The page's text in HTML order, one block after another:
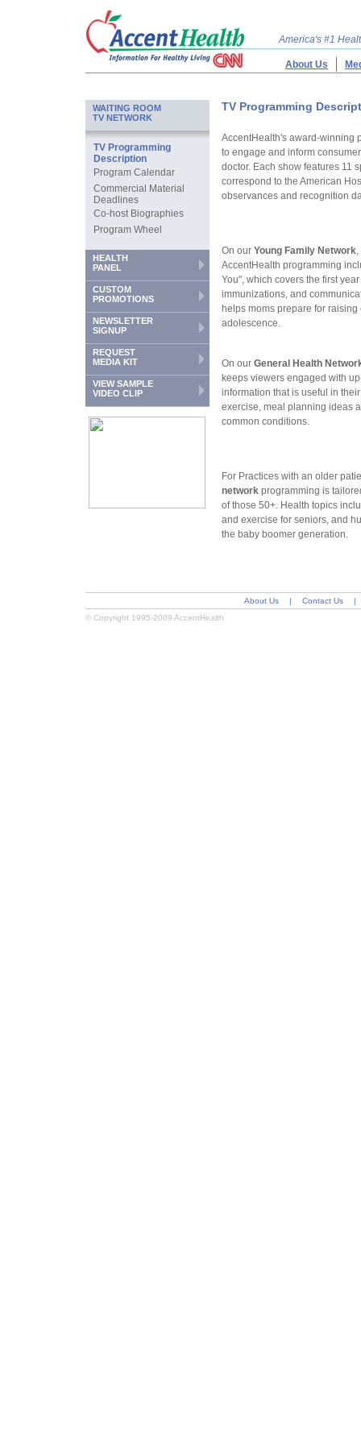
America's #1
About Us
WAITING ROOM
TV NETWORK
TV Programming
Description
Program Calendar
Commercial Material
Deadlines
Co-host Biographies
Program Wheel
HEALTH
PANEL
CUSTOM
PROMOTIONS
NEWSLETTER
SIGNUP
REQUEST
MEDIA KIT
VIEW SAMPLE
VIDEO CLIP
TV Programming
AccentHealth's award-winning
to engage and inform
doctor. Each show features 11
correspond to the American
observances and recognition
On our Young Family Network
AccentHealth programming
You", which covers the first
immunizations, and
helps moms prepare for
adolescence.
On our General Health
keeps viewers engaged with
information that is useful in
exercise, meal planning ideas
common conditions.
For Practices with an older
network programming is
of those 50+. Health topics
and exercise for seniors, and
the baby boomer generation.
About Us | Contact Us
|
© Copyright 1995-2009 AccentHealth